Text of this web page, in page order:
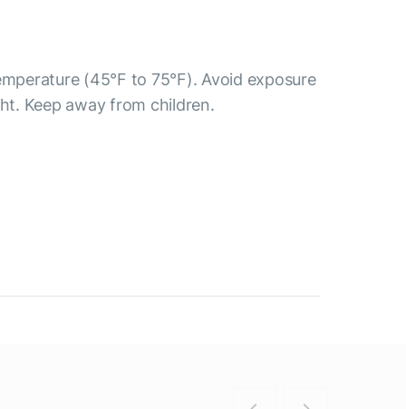
(45°F to 75°F). Avoid exposure
Keep away from children.